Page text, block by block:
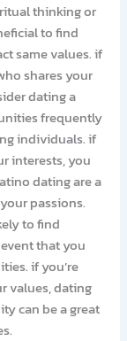
thinking or
to find
same values. if
shares your
dating a
frequently
individuals. if
interests, you
dating are a
passions.
to find
that you
if you’re
values, dating
can be a great